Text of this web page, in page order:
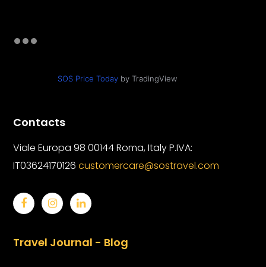
SOS Price Todayby TradingView
Contacts
Viale Europa 98 00144 Roma, ItalyP.IVA:
IT03624170126 customercare@sostravel.com
Travel Journal - Blog